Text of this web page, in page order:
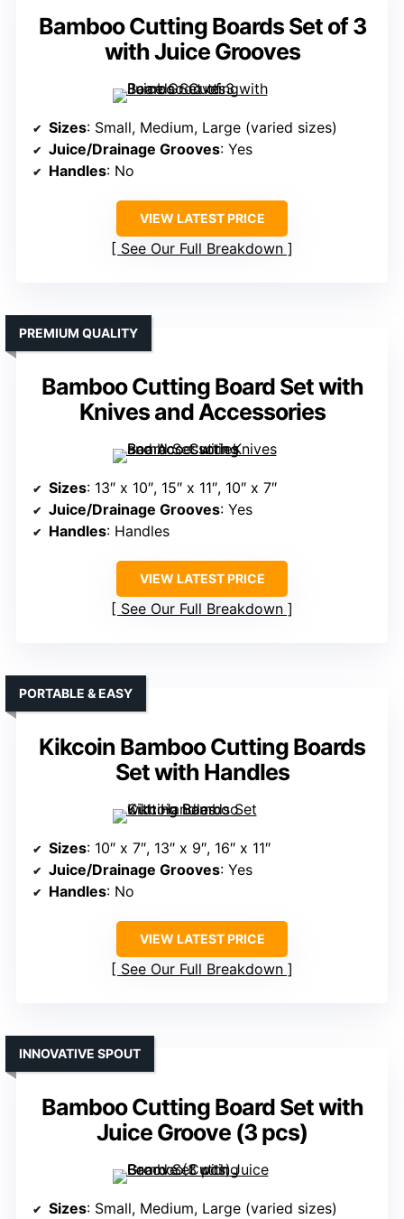
Bamboo Cutting Boards Set of 3
with Juice Grooves
Sizes: Small, Medium, Large (varied sizes)
Juice/Drainage Grooves: Yes
Handles: No
VIEW LATEST PRICE
See Our Full Breakdown
Bamboo Cutting Board Set with
Knives and Accessories
PREMIUM QUALITY
Sizes: 13″ x 10″, 15″ x 11″, 10″ x 7″
Juice/Drainage Grooves: Yes
Handles: Handles
VIEW LATEST PRICE
See Our Full Breakdown
Kikcoin Bamboo Cutting Boards
Set with Handles
PORTABLE & EASY
Sizes: 10″ x 7″, 13″ x 9″, 16″ x 11″
Juice/Drainage Grooves: Yes
Handles: No
VIEW LATEST PRICE
See Our Full Breakdown
Bamboo Cutting Board Set with
Juice Groove (3 pcs)
INNOVATIVE SPOUT
Sizes: Small, Medium, Large (varied sizes)